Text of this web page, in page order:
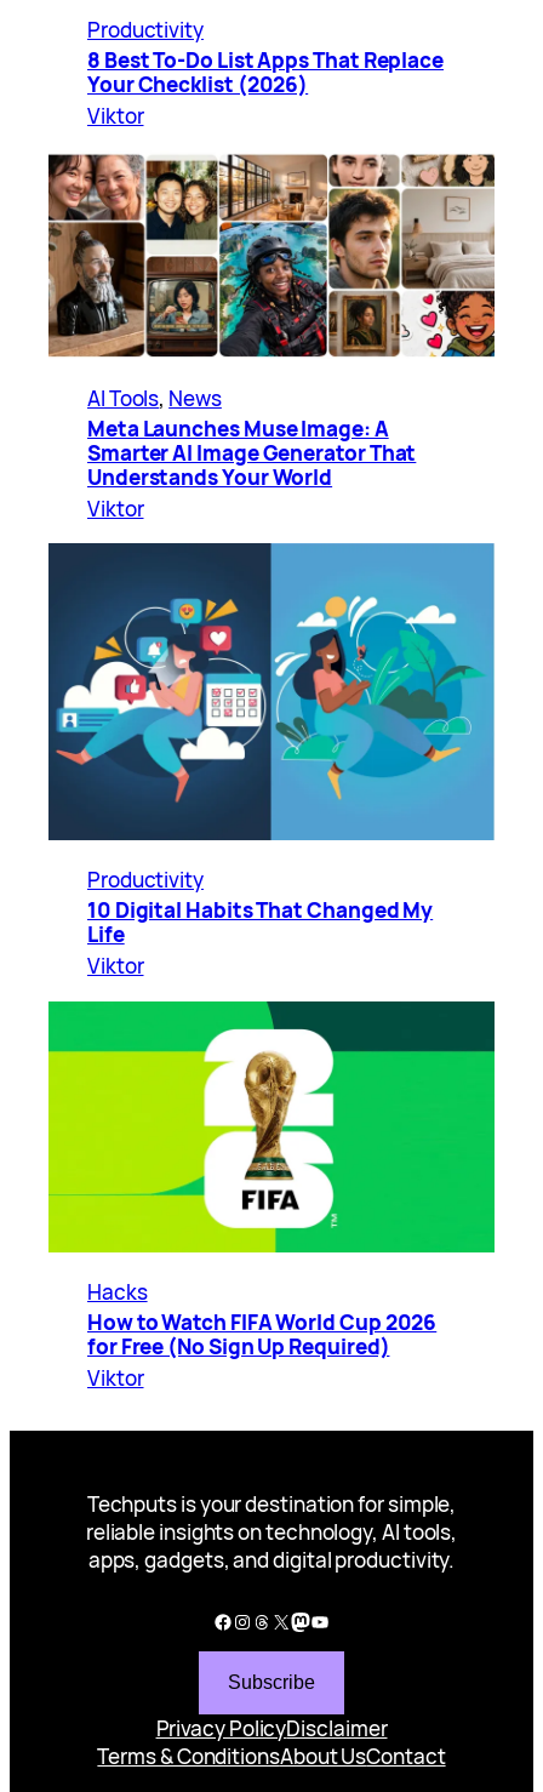
Productivity
8 Best To-Do List Apps That Replace
Your Checklist (2026)
Viktor
AI Tools, News
Meta Launches Muse Image: A
Smarter AI Image Generator That
Understands Your World
Viktor
Productivity
10 Digital Habits That Changed My
Life
Viktor
Hacks
How to Watch FIFA World Cup 2026
for Free (No Sign Up Required)
Viktor
Techputs is your destination for simple,
reliable insights on technology, AI tools,
apps, gadgets, and digital productivity.
Facebook
Instagram
Threads
X Mastodon
YouTube
Subscribe
Privacy PolicyDisclaimer
Terms & ConditionsAbout UsContact